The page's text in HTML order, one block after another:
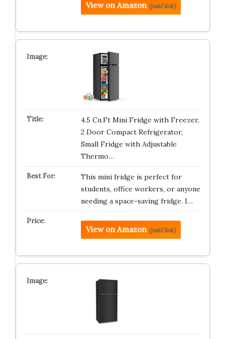
View on Amazon (paid link)
4.5 Cu.Ft Mini Fridge with Freezer,
2 Door Compact Refrigerator,
Small Fridge with Adjustable
Thermo…
This mini fridge is perfect for
students, office workers, or anyone
needing a space-saving fridge. I…
View on Amazon (paid link)